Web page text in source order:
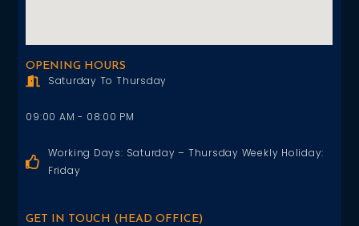
OPENING HOURS
Saturday To Thursday
09:00 AM - 08:00 PM
Working Days: Saturday – Thursday Weekly Holiday:
Friday
GET IN TOUCH (HEAD OFFICE)